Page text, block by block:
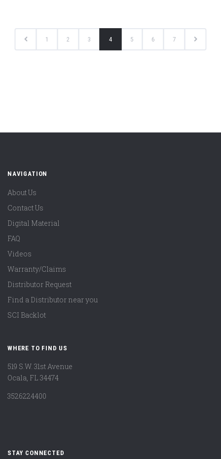
1 2 3 4 5 6 7
NAVIGATION
About Us
Contact Us
Digital Material
FAQ
Videos
Warranty/Claims
Distributor Request
Find a Distributor near you
SCI Backlot
WHERE TO FIND US
519 S.W. 31st Avenue
Ocala, FL 34474
3526224400
STAY CONNECTED